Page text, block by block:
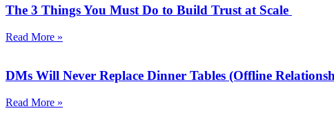
The 3 Things You Must Do to Build Trust at Scale
Read More »
DMs Will Never Replace Dinner Tables (Offline
Read More »